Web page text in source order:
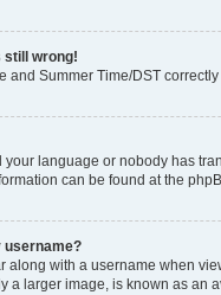
still wrong!
and Summer Time/DST
language or nobody has
can be found at the
username?
with a username when
a larger image, is known as